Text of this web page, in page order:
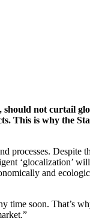
should not curtail
This is why the
processes. Despite
‘glocalization’
and
time soon. That’s